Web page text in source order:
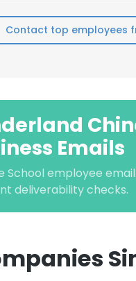
Contact top employees
Emails
School employee email
deliverability checks.